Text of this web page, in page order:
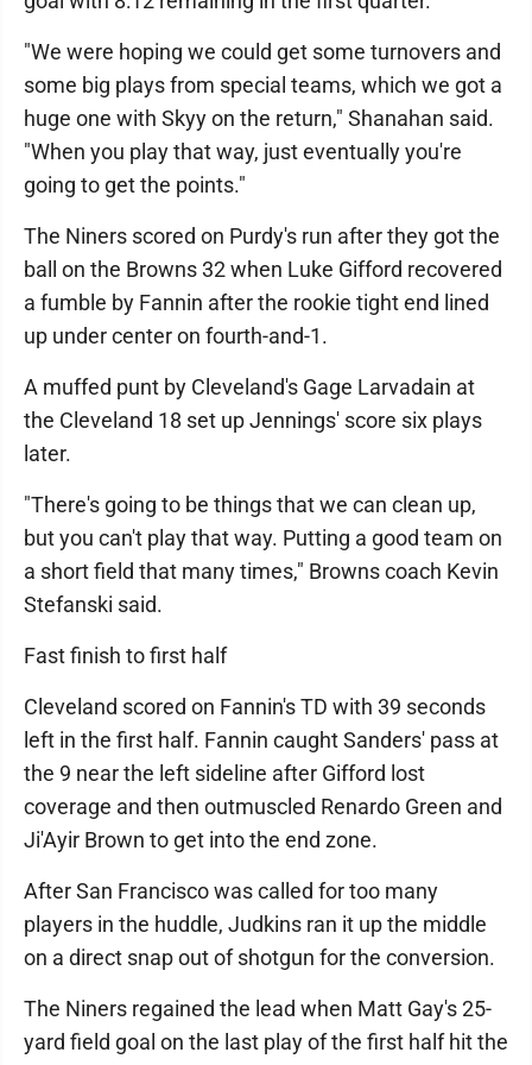
"We were hoping we could get some turnovers and
some big plays from special teams, which we got a
huge one with Skyy on the return," Shanahan said.
"When you play that way, just eventually you're
going to get the points."
The Niners scored on Purdy's run after they got the
ball on the Browns 32 when Luke Gifford recovered
a fumble by Fannin after the rookie tight end lined
up under center on fourth-and-1.
A muffed punt by Cleveland's Gage Larvadain at
the Cleveland 18 set up Jennings' score six plays
later.
"There's going to be things that we can clean up,
but you can't play that way. Putting a good team on
a short field that many times," Browns coach Kevin
Stefanski said.
Fast finish to first half
Cleveland scored on Fannin's TD with 39 seconds
left in the first half. Fannin caught Sanders' pass at
the 9 near the left sideline after Gifford lost
coverage and then outmuscled Renardo Green and
Ji'Ayir Brown to get into the end zone.
After San Francisco was called for too many
players in the huddle, Judkins ran it up the middle
on a direct snap out of shotgun for the conversion.
The Niners regained the lead when Matt Gay's 25-
yard field goal on the last play of the first half hit the